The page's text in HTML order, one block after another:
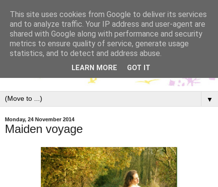
▼
Monday, 24 November 2014
Maiden voyage
This site uses cookies from Google to deliver its services
and to analyze traffic. Your IP address and user-agent are
shared with Google along with performance and security
metrics to ensure quality of service, generate usage
statistics, and to detect and address abuse.
LEARN MORE GOT IT